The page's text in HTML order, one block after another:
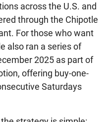
across the U.S. and
through the Chipotle
For those who want
also ran a series of
2025 as part of
offering buy-one-
Saturdays